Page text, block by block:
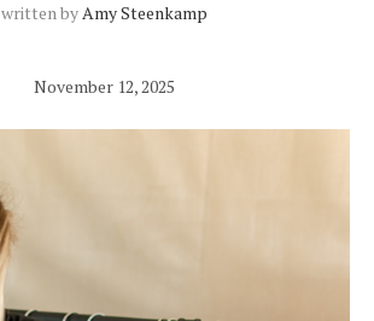
written byAmy Steenkamp
November 12, 2025